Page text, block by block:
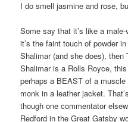
I do smell jasmine and rose,
Some say that it’s like a
it’s the faint touch of powder
Shalimar (and she does),
Shalimar is a Rolls Royce,
perhaps a BEAST of a
monk in a leather jacket.
though one commentator
Redford in the Great Gatsby